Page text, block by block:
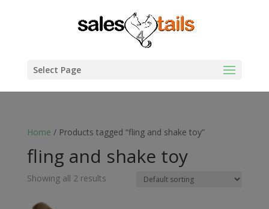
Select Page
Home / Products tagged “fling and shake toy”
fling and shake toy
Showing all 2 results